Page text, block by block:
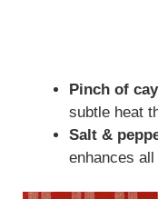
Pinch of
subtle heat
Salt &
enhances